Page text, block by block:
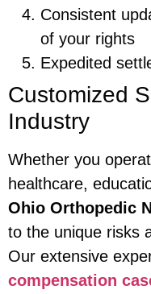
Consistent
of your rights
Expedited
Customized
Industry
Whether you
healthcare,
Ohio Orthopedic
to the unique risks
Our extensive
compensation